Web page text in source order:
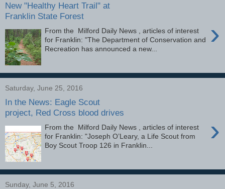
New "Healthy Heart Trail" at
Franklin State Forest
›
From the Milford Daily News , articles of interest
for Franklin: "The Department of Conservation and
Recreation has announced a new...
Saturday, June 25, 2016
In the News: Eagle Scout
project, Red Cross blood drives
›
From the Milford Daily News , articles of interest
for Franklin: "Joseph O’Leary, a Life Scout from
Boy Scout Troop 126 in Franklin...
Sunday, June 5, 2016